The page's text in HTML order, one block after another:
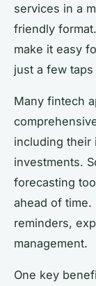
services in a
friendly
make it easy
just a few
Many fintech
including their
investments.
forecasting
ahead of time.
reminders,
management.
One key